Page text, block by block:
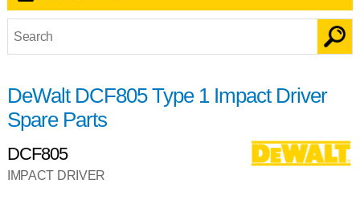
DeWalt DCF805 Type 1 Impact Driver
Spare Parts
DCF805
IMPACT DRIVER